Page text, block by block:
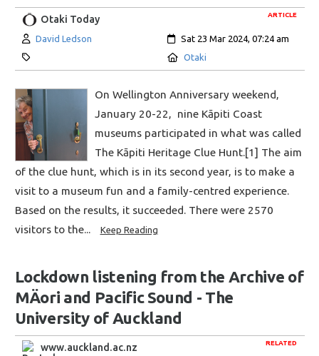
ARTICLE
Otaki Today
Author:
David Ledson Created:
Sat 23 Mar 2024, 07:24 am
Location:
Otaki
On Wellington Anniversary weekend,
January 20-22, nine Kāpiti Coast
museums participated in what was called
The Kāpiti Heritage Clue Hunt.[1] The aim
of the clue hunt, which is in its second year, is to make a
visit to a museum fun and a family-centred experience.
Based on the results, it succeeded. There were 2570
visitors to the...
Keep Reading
Lockdown listening from the Archive of
MÄori and Pacific Sound - The
University of Auckland
RELATED
www.auckland.ac.nz